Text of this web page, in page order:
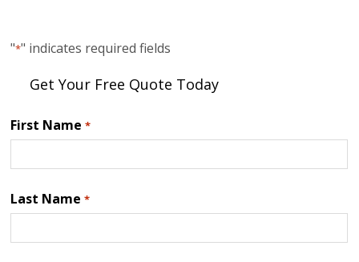
"*" indicates required fields
Get Your Free Quote Today
First Name *
Last Name *